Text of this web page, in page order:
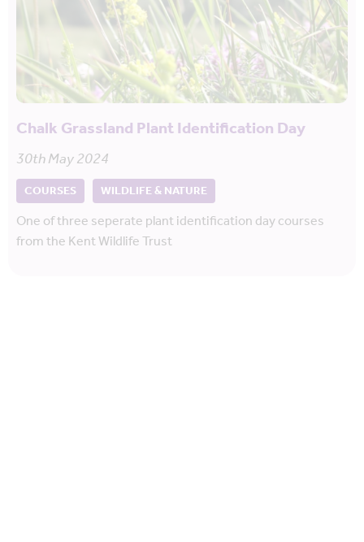
Chalk Grassland Plant Identification Day
30th May 2024
COURSES WILDLIFE & NATURE
One of three seperate plant identification day courses
from the Kent Wildlife Trust